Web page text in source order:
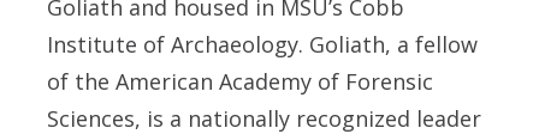
Goliath and housed in MSU’s Cobb
Institute of Archaeology. Goliath, a fellow
of the American Academy of Forensic
Sciences, is a nationally recognized leader